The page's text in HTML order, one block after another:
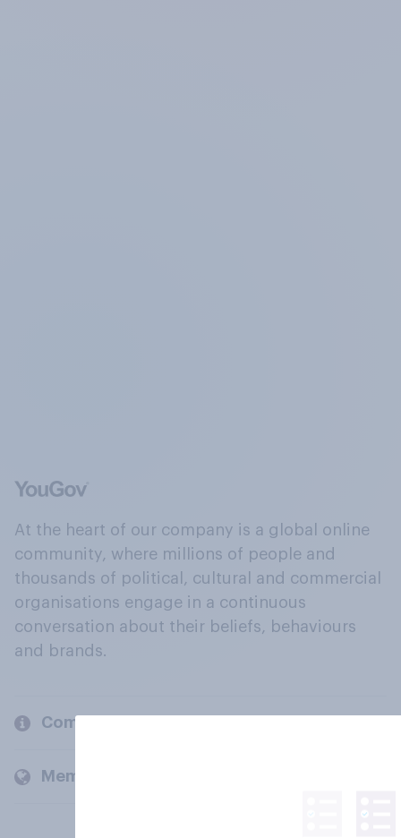
At the heart of our company is a global online
community, where millions of people and
thousands of political, cultural and commercial
organisations engage in a continuous
conversation about their beliefs, behaviours
and brands.
Company
Members and clients